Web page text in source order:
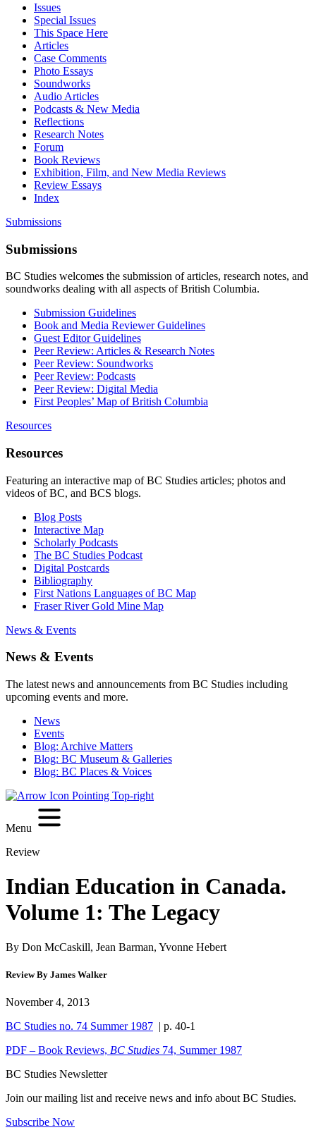
Issues
Special Issues
This Space Here
Articles
Case Comments
Photo Essays
Soundworks
Audio Articles
Podcasts & New Media
Reflections
Research Notes
Forum
Book Reviews
Exhibition, Film, and New Media Reviews
Review Essays
Index
Submissions
Submissions
BC Studies welcomes the submission of articles, research notes, and
soundworks dealing with all aspects of British Columbia.
Submission Guidelines
Book and Media Reviewer Guidelines
Guest Editor Guidelines
Peer Review: Articles & Research Notes
Peer Review: Soundworks
Peer Review: Podcasts
Peer Review: Digital Media
First Peoples’ Map of British Columbia
Resources
Resources
Featuring an interactive map of BC Studies articles; photos and
videos of BC, and BCS blogs.
Blog Posts
Interactive Map
Scholarly Podcasts
The BC Studies Podcast
Digital Postcards
Bibliography
First Nations Languages of BC Map
Fraser River Gold Mine Map
News & Events
News & Events
The latest news and announcements from BC Studies including
upcoming events and more.
News
Events
Blog: Archive Matters
Blog: BC Museum & Galleries
Blog: BC Places & Voices
Menu
Review
Indian Education in Canada.
Volume 1: The Legacy
By Don McCaskill, Jean Barman, Yvonne Hebert
Review By James Walker
November 4, 2013
BC Studies no. 74 Summer 1987 | p. 40-1
PDF – Book Reviews, BC Studies 74, Summer 1987
BC Studies Newsletter
Join our mailing list and receive news and info about BC Studies.
Subscribe Now